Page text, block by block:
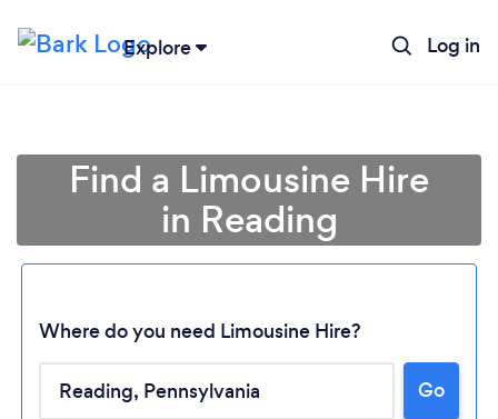
Explore Log in
Find a Limousine Hire
in Reading
Where do you need Limousine Hire?
Go